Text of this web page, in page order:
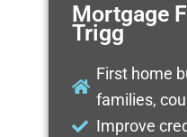
Mortgage
Trigg
First home
families,
Improve